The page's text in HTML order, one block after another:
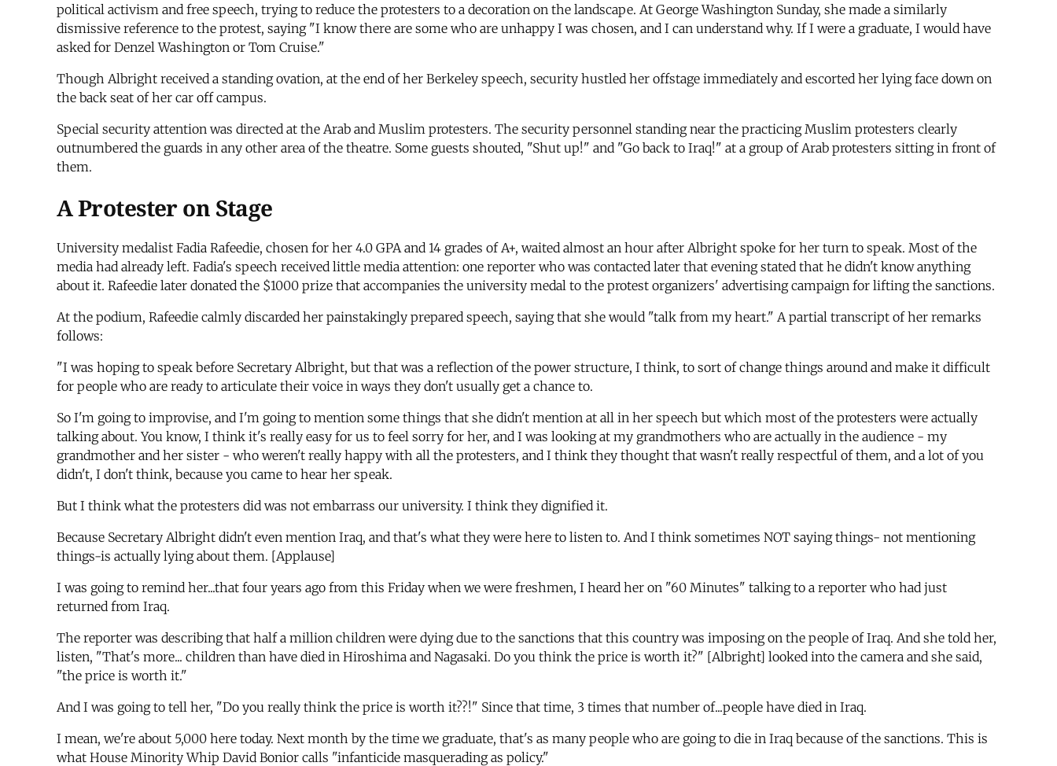
political activism and free speech, trying to reduce the protesters to a decoration on the landscape. At George Washington Sunday, she made a similarly
dismissive reference to the protest, saying "I know there are some who are unhappy I was chosen, and I can understand why. If I were a graduate, I would have
asked for Denzel Washington or Tom Cruise."
Though Albright received a standing ovation, at the end of her Berkeley speech, security hustled her offstage immediately and escorted her lying face down on
the back seat of her car off campus.
Special security attention was directed at the Arab and Muslim protesters. The security personnel standing near the practicing Muslim protesters clearly
outnumbered the guards in any other area of the theatre. Some guests shouted, "Shut up!" and "Go back to Iraq!" at a group of Arab protesters sitting in front of
them.
A Protester on Stage
University medalist Fadia Rafeedie, chosen for her 4.0 GPA and 14 grades of A+, waited almost an hour after Albright spoke for her turn to speak. Most of the
media had already left. Fadia's speech received little media attention: one reporter who was contacted later that evening stated that he didn't know anything
about it. Rafeedie later donated the $1000 prize that accompanies the university medal to the protest organizers' advertising campaign for lifting the sanctions.
At the podium, Rafeedie calmly discarded her painstakingly prepared speech, saying that she would "talk from my heart." A partial transcript of her remarks
follows:
"I was hoping to speak before Secretary Albright, but that was a reflection of the power structure, I think, to sort of change things around and make it difficult
for people who are ready to articulate their voice in ways they don't usually get a chance to.
So I'm going to improvise, and I'm going to mention some things that she didn't mention at all in her speech but which most of the protesters were actually
talking about. You know, I think it's really easy for us to feel sorry for her, and I was looking at my grandmothers who are actually in the audience - my
grandmother and her sister - who weren't really happy with all the protesters, and I think they thought that wasn't really respectful of them, and a lot of you
didn't, I don't think, because you came to hear her speak.
But I think what the protesters did was not embarrass our university. I think they dignified it.
Because Secretary Albright didn't even mention Iraq, and that's what they were here to listen to. And I think sometimes NOT saying things- not mentioning
things-is actually lying about them. [Applause]
I was going to remind her...that four years ago from this Friday when we were freshmen, I heard her on "60 Minutes" talking to a reporter who had just
returned from Iraq.
The reporter was describing that half a million children were dying due to the sanctions that this country was imposing on the people of Iraq. And she told her,
listen, "That's more... children than have died in Hiroshima and Nagasaki. Do you think the price is worth it?" [Albright] looked into the camera and she said,
"the price is worth it."
And I was going to tell her, "Do you really think the price is worth it??!" Since that time, 3 times that number of...people have died in Iraq.
I mean, we're about 5,000 here today. Next month by the time we graduate, that's as many people who are going to die in Iraq because of the sanctions. This is
what House Minority Whip David Bonior calls "infanticide masquerading as policy."